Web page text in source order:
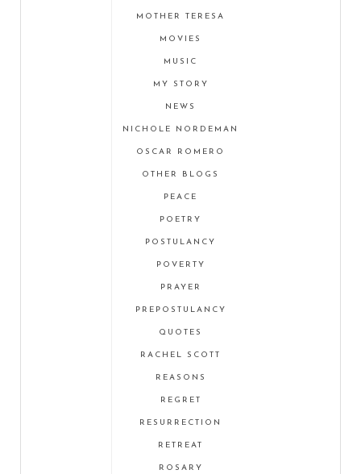
MOTHER TERESA
MOVIES
MUSIC
MY STORY
NEWS
NICHOLE NORDEMAN
OSCAR ROMERO
OTHER BLOGS
PEACE
POETRY
POSTULANCY
POVERTY
PRAYER
PREPOSTULANCY
QUOTES
RACHEL SCOTT
REASONS
REGRET
RESURRECTION
RETREAT
ROSARY